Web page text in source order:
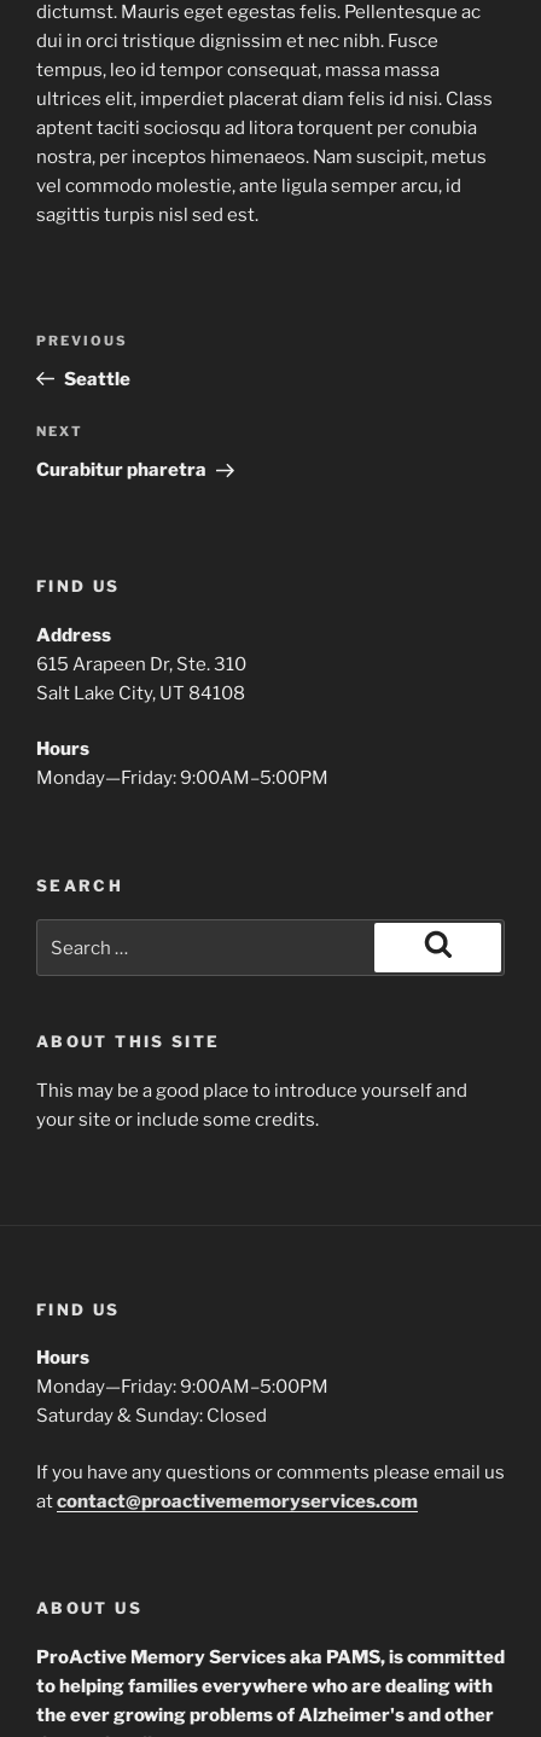
dictumst. Mauris eget egestas felis. Pellentesque ac
dui in orci tristique dignissim et nec nibh. Fusce
tempus, leo id tempor consequat, massa massa
ultrices elit, imperdiet placerat diam felis id nisi. Class
aptent taciti sociosqu ad litora torquent per conubia
nostra, per inceptos himenaeos. Nam suscipit, metus
vel commodo molestie, ante ligula semper arcu, id
sagittis turpis nisl sed est.
Previous
Post
PREVIOUS
Seattle
Next
Post
NEXT
Curabitur pharetra
FIND US
Address
615 Arapeen Dr, Ste. 310
Salt Lake City, UT 84108
Hours
Monday—Friday: 9:00AM–5:00PM
SEARCH
for:
Search
ABOUT THIS SITE
This may be a good place to introduce yourself and
your site or include some credits.
FIND US
Hours
Monday—Friday: 9:00AM–5:00PM
Saturday & Sunday: Closed
If you have any questions or comments please email us
atcontact@proactivememoryservices.com
ABOUT US
ProActive Memory Services aka PAMS, is committed
to helping families everywhere who are dealing with
the ever growing problems of Alzheimer's and other